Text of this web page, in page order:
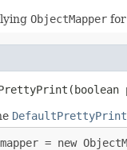
ObjectMapper
= new